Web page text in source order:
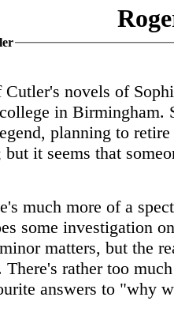
novels of
in Birmingham.
planning to retire
it seems that
much more of a
some investigation
matters, but the
rather too
answers to "why